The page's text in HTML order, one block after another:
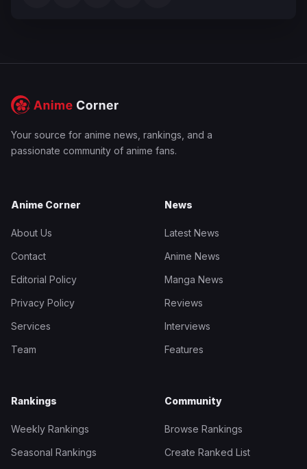
Your source for anime news, rankings, and a
passionate community of anime fans.
Anime Corner
About Us
Contact
Editorial Policy
Privacy Policy
Services
Team
News
Latest News
Anime News
Manga News
Reviews
Interviews
Features
Rankings
Weekly Rankings
Seasonal Rankings
Community
Browse Rankings
Create Ranked List